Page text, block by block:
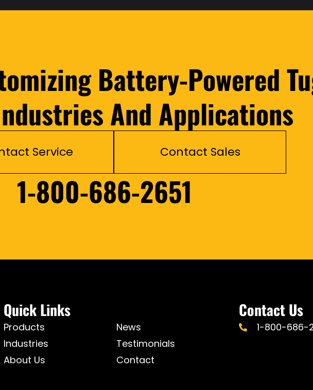
Battery-Powered
And Applications
Service Contact Sales
1-800-686-2651
Quick Links
Products
Industries
About Us
News
Testimonials
Contact
Contact Us
1-800-686-